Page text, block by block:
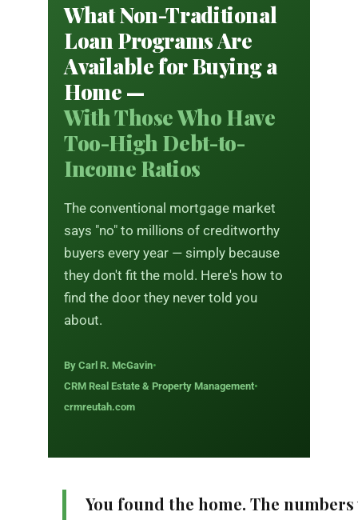
What Non-Traditional
Loan Programs Are
Available for Buying a
Home —
With Those Who Have
Too-High Debt-to-
Income Ratios
The conventional mortgage market
says "no" to millions of creditworthy
buyers every year — simply because
they don't fit the mold. Here's how to
find the door they never told you
about.
By Carl R. McGavin•
CRM Real Estate & Property Management•
crmreutah.com
You found the home. The